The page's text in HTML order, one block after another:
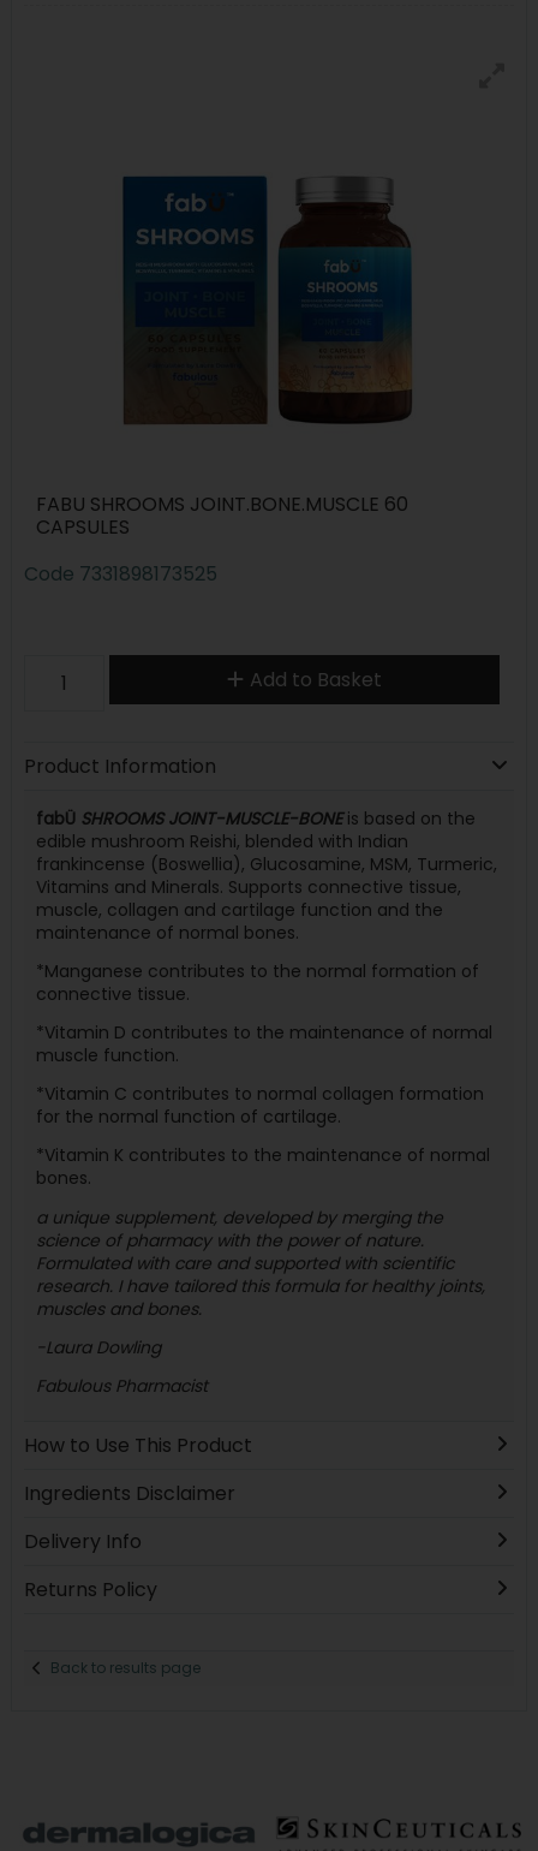
FABU SHROOMS JOINT.BONE.MUSCLE 60
CAPSULES
Code 7331898173525
Add to Basket
Product Information
fabÜ SHROOMS JOINT-MUSCLE-BONEis based on the
edible mushroom Reishi, blended with Indian
frankincense (Boswellia), Glucosamine, MSM, Turmeric,
Vitamins and Minerals. Supports connective tissue,
muscle, collagen and cartilage function and the
maintenance of normal bones.
*Manganese contributes to the normal formation of
connective tissue.
*Vitamin D contributes to the maintenance of normal
muscle function.
*Vitamin C contributes to normal collagen formation
for the normal function of cartilage.
*Vitamin K contributes to the maintenance of normal
bones.
a unique supplement, developed by merging the
science of pharmacy with the power of nature.
Formulated with care and supported with scientific
research. I have tailored this formula for healthy joints,
muscles and bones.
-Laura Dowling
Fabulous Pharmacist
How to Use This Product
Ingredients Disclaimer
Delivery Info
Returns Policy
Back to results page